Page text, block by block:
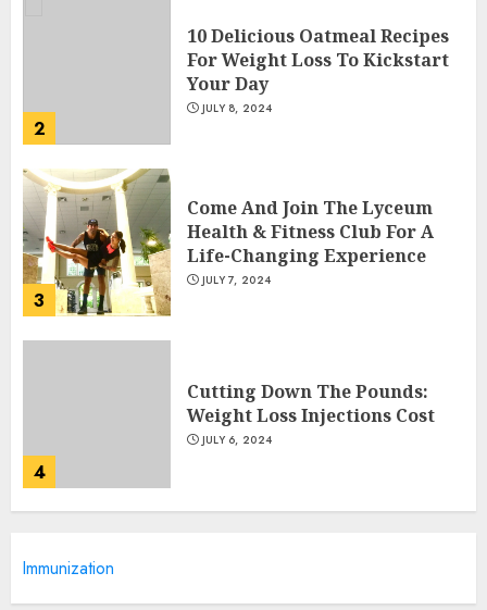
2
10 Delicious Oatmeal Recipes
For Weight Loss To Kickstart
Your Day
JULY 8, 2024
3
Come And Join The Lyceum
Health & Fitness Club For A
Life-Changing Experience
JULY 7, 2024
4
Cutting Down The Pounds:
Weight Loss Injections Cost
JULY 6, 2024
Immunization